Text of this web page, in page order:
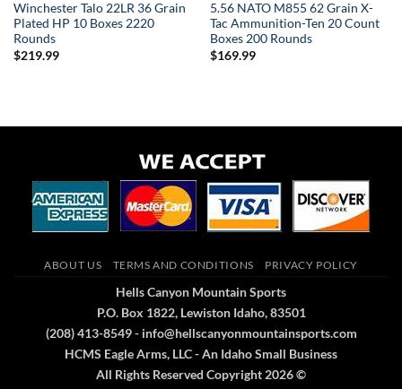
Winchester Talo 22LR 36 Grain
Plated HP 10 Boxes 2220
Rounds
$219.99
5.56 NATO M855 62 Grain X-
Tac Ammunition-Ten 20 Count
Boxes 200 Rounds
$169.99
ABOUT US TERMS AND CONDITIONS PRIVACY POLICY
Hells Canyon Mountain Sports
P.O. Box 1822, Lewiston Idaho, 83501
(208) 413-8549 - info@hellscanyonmountainsports.com
HCMS Eagle Arms, LLC - An Idaho Small Business
All Rights Reserved Copyright 2026 ©